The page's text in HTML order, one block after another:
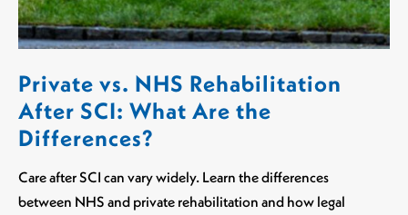
Private vs. NHS Rehabilitation
After SCI: What Are the
Differences?
Care after SCI can vary widely. Learn the differences
between NHS and private rehabilitation and how legal